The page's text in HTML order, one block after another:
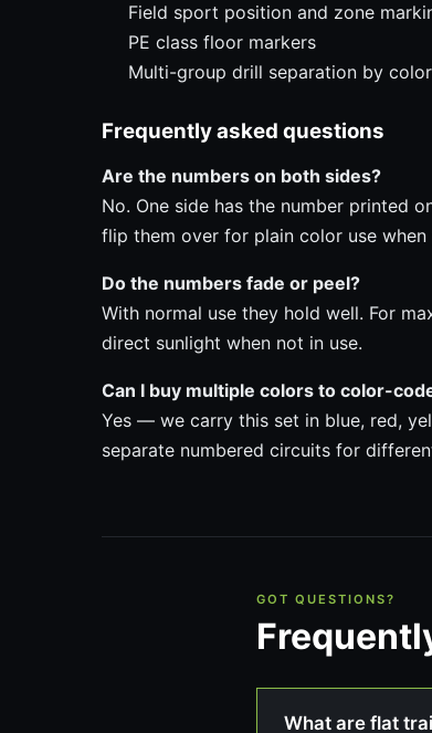
Field sport position and zone
PE class floor markers
Multi-group drill separation by color
Frequently asked questions
Are the numbers on both sides?
No. One side has the number printed
flip them over for plain color use when
Do the numbers fade or peel?
With normal use they hold well. For
direct sunlight when not in use.
Can I buy multiple colors to color-
Yes — we carry this set in blue, red,
separate numbered circuits for
GOT QUESTIONS?
What are flat